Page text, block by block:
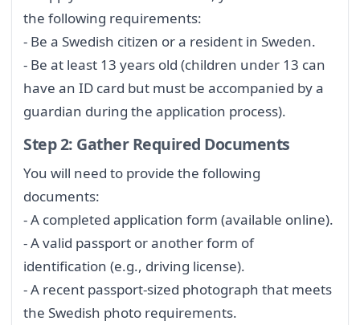
the following requirements:
- Be a Swedish citizen or a resident in Sweden.
- Be at least 13 years old (children under 13 can
have an ID card but must be accompanied by a
guardian during the application process).
Step 2: Gather Required Documents
You will need to provide the following
documents:
- A completed application form (available online).
- A valid passport or another form of
identification (e.g., driving license).
- A recent passport-sized photograph that meets
the Swedish photo requirements.